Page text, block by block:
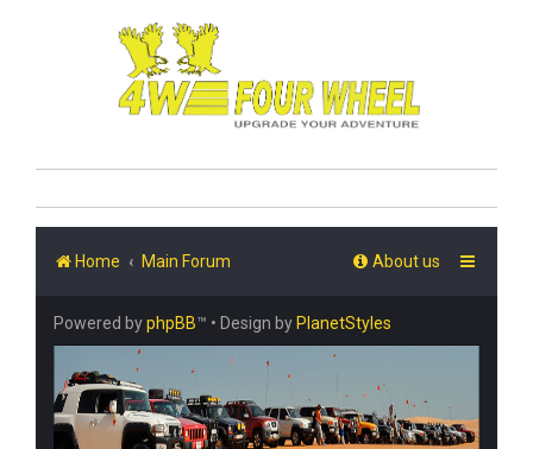
Home Main Forum About us
Powered byphpBB™ • Design by PlanetStyles